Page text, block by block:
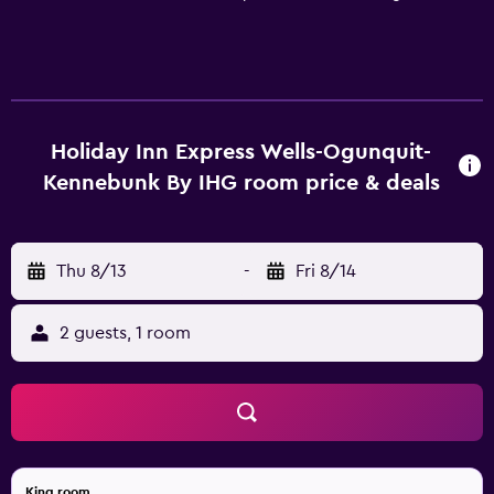
Holiday Inn Express Wells-Ogunquit-
Kennebunk By IHG room price & deals
Thu 8/13 - Fri 8/14
2 guests, 1 room